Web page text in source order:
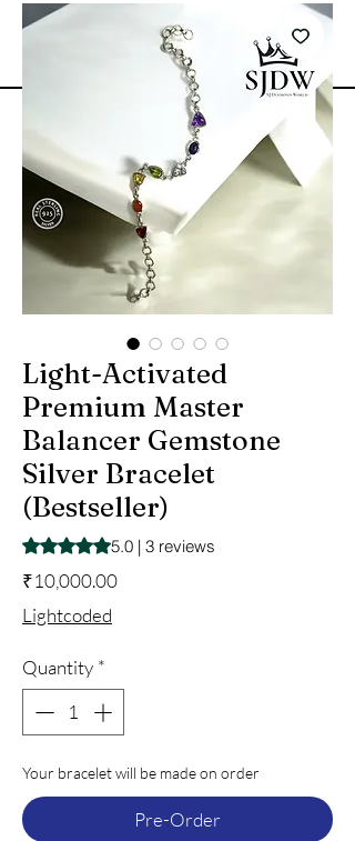
Light-Activated
Premium Master
Balancer Gemstone
Silver Bracelet
(Bestseller)
Rating is 5.0 out of five stars based on 3
5.0 | 3 reviews
₹10,000.00Price
Lightcoded
Quantity *
Your bracelet will be made on order
Pre-Order